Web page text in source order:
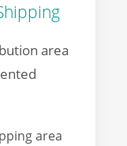
area
area